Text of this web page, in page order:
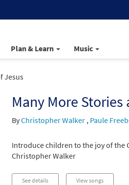
Plan & Learn Music
Jesus
Many More Stories
ByChristopher Walker, Paule
Introduce children to the joy of the
Christopher Walker
See details View songs